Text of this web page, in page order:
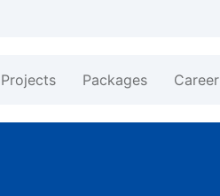
Projects Packages Career